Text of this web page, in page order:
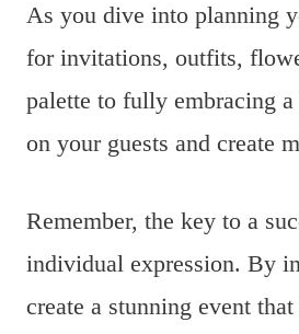
As you dive into planning
for invitations, outfits,
palette to fully embracing
on your guests and create
Remember, the key to a
individual expression. By
create a stunning event